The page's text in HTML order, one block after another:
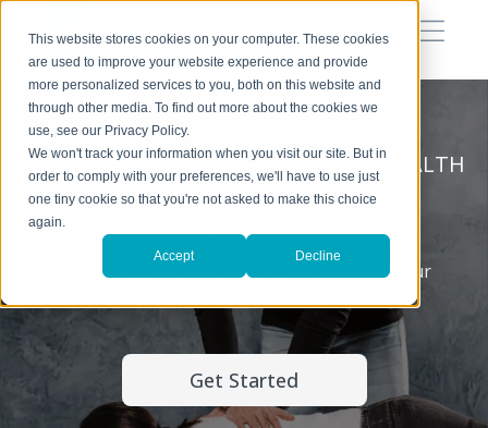
This website stores cookies on your computer. These cookies
are used to improve your website experience and provide
more personalized services to you, both on this website and
through other media. To find out more about the cookies we
use, see our Privacy Policy.
We won't track your information when you visit our site. But in
order to comply with your preferences, we'll have to use just
one tiny cookie so that you're not asked to make this choice
again.
Accept Decline
CHIROPRACTIC CARE FOR OPTIMAL HEALTH
Corrective Care
The first step in uncovering the root cause of your
Get Started